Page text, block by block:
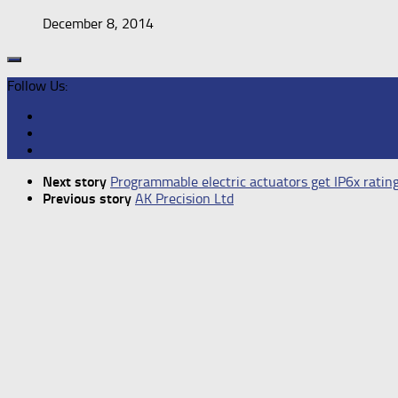
December 8, 2014
Follow Us:
Next story Programmable electric actuators get IP6x
Previous story AK Precision Ltd